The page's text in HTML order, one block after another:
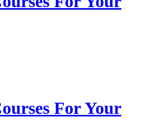
For Your